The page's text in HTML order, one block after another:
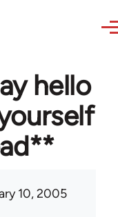
hello
10, 2005